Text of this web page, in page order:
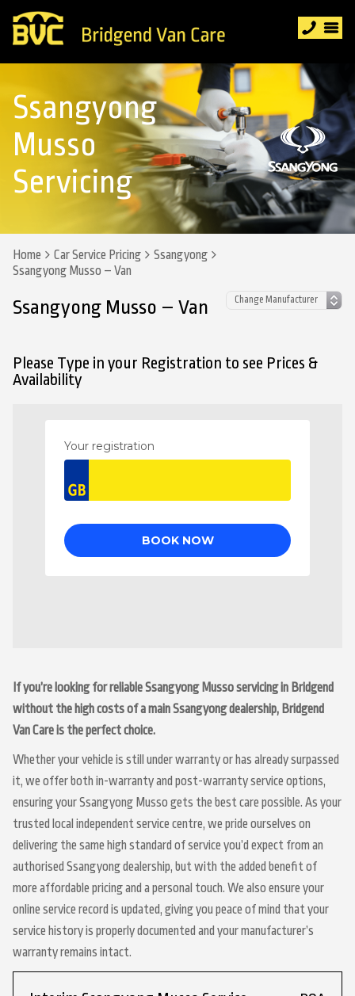
Ssangyong
Musso
Servicing
Home Car Service Pricing
Ssangyong
Ssangyong Musso – Van
Ssangyong Musso – Van
Please Type in your Registration to see Prices &
Availability
If you’re looking for reliable Ssangyong Musso servicing in Bridgend
without the high costs of a main Ssangyong dealership, Bridgend
Van Care is the perfect choice.
Whether your vehicle is still under warranty or has already surpassed
it, we offer both in-warranty and post-warranty service options,
ensuring your Ssangyong Musso gets the best care possible. As your
trusted local independent service centre, we pride ourselves on
delivering the same high standard of service you’d expect from an
authorised Ssangyong dealership, but with the added benefit of
more affordable pricing and a personal touch. We also ensure your
online service record is updated, giving you peace of mind that your
service history is properly documented and your manufacturer’s
warranty remains intact.